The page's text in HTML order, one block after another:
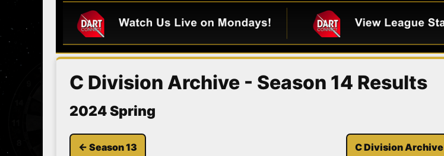
C Division Archive - Season 14 Results
2024 Spring
← Season 13 C Division Archive